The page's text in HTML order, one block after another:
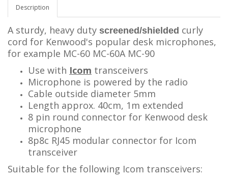
Description
A sturdy, heavy duty screened/shielded curly
cord for Kenwood's popular desk microphones,
for example MC-60 MC-60A MC-90
Use with Icom transceivers
Microphone is powered by the radio
Cable outside diameter 5mm
Length approx. 40cm, 1m extended
8 pin round connector for Kenwood desk
microphone
8p8c RJ45 modular connector for Icom
transceiver
Suitable for the following Icom transceivers: